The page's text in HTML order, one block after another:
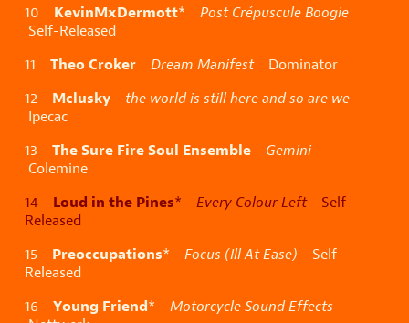
10 KevinMxDermott* Post Crépuscule Boogie
Self-Released
11 Theo Croker Dream ManifestDominator
12 Mclusky
the world is still here and so are we
Ipecac
13 The Sure Fire Soul Ensemble
Gemini
Colemine
14 Loud in the Pines* Every Colour LeftSelf-
Released
15 Preoccupations* Focus (Ill At Ease) Self-
Released
16 Young Friend* Motorcycle Sound Effects